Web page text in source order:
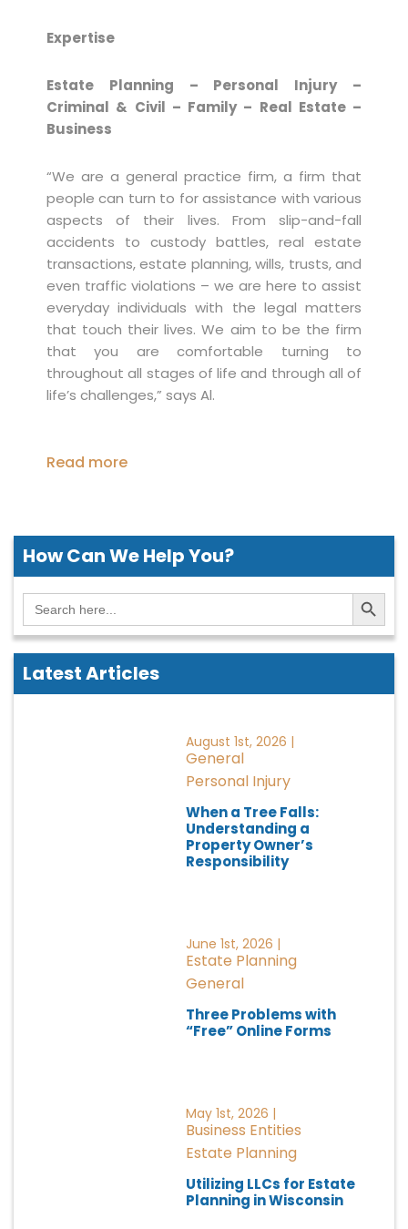
Expertise
Estate Planning – Personal Injury –
Criminal & Civil – Family – Real Estate –
Business
“We are a general practice firm, a firm that
people can turn to for assistance with various
aspects of their lives. From slip-and-fall
accidents to custody battles, real estate
transactions, estate planning, wills, trusts, and
even traffic violations – we are here to assist
everyday individuals with the legal matters
that touch their lives. We aim to be the firm
that you are comfortable turning to
throughout all stages of life and through all of
life’s challenges,” says Al.
Read more
How Can WeHelp You?
Search
for:
Search Button
Latest Articles
August 1st, 2026 |
General
Personal Injury
When a Tree Falls:
Understanding a
Property Owner’s
Responsibility
June 1st, 2026 |
Estate Planning
General
Three Problems with
“Free” Online Forms
May 1st, 2026 |
Business Entities
Estate Planning
Utilizing LLCs for Estate
Planning in Wisconsin